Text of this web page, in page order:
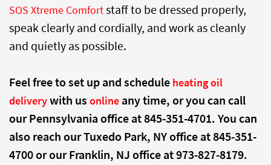
SOS Xtreme Comfortstaff to be dressed properly,
speak clearly and cordially, and work as cleanly
and quietly as possible.
Feel free to set up and schedule heating oil
deliverywith us online any time, or you can call
our Pennsylvania office at 845-351-4701. You can
also reach our Tuxedo Park, NY office at 845-351-
4700 or our Franklin, NJ office at 973-827-8179.